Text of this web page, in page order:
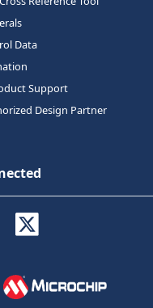
Data
Support
Design Partner